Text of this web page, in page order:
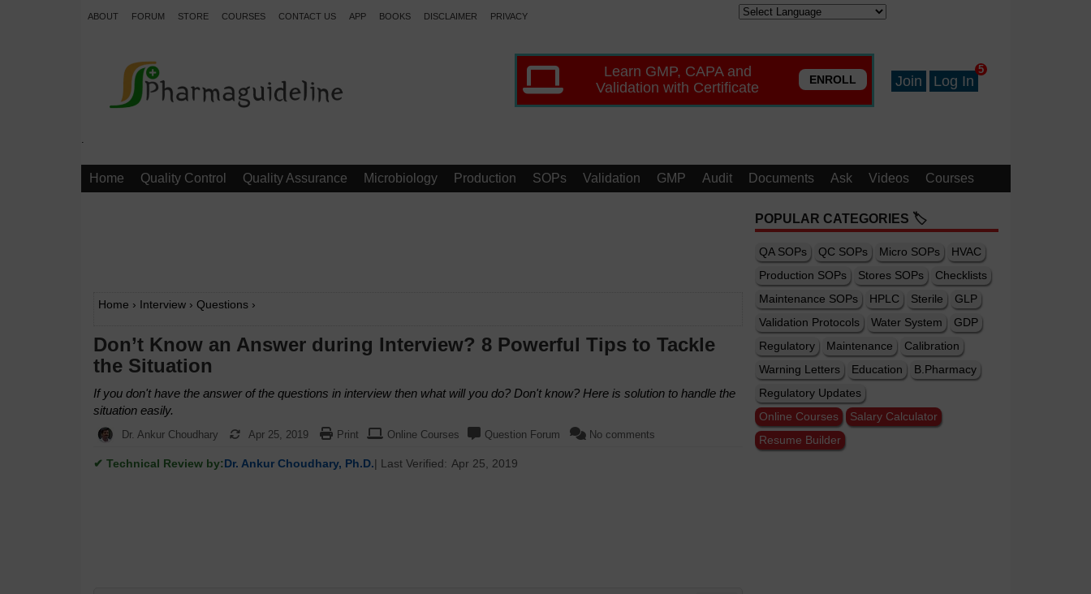
ABOUT FORUM STORE COURSES CONTACT US APP BOOKS DISCLAIMER PRIVACY
Learn GMP, CAPA and
Validation with Certificate
ENROLL Join Log In
5
.
Home Quality Control Quality Assurance Microbiology Production SOPs Validation GMP Audit Documents Ask Videos Courses
Home › Interview› Questions›
Don’t Know an Answer during Interview? 8 Powerful Tips to Tackle
the Situation
If you don't have the answer of the questions in interview then what will you do? Don't know? Here is solution to handle the
situation easily.
Dr. Ankur Choudhary Apr 25, 2019 Print Online Courses Question Forum No comments
✔ Technical Review by:Dr. Ankur Choudhary, Ph.D.| Last Verified: Apr 25, 2019
POPULAR CATEGORIES 🏷️
QA SOPs QC SOPs Micro SOPs
HVAC
Production SOPs
Stores SOPs
Checklists
Maintenance SOPs
HPLC Sterile
GLP
Validation Protocols
Water System
GDP
Regulatory
Maintenance
Calibration
Warning Letters
Education
B.Pharmacy
Regulatory Updates
Online Courses
Salary Calculator
Resume Builder